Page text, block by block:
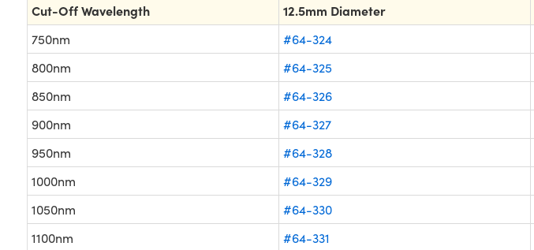
Cut-Off Wavelength
12.5mm Diameter
750nm #64-324
800nm
#64-325
850nm
#64-326
900nm
#64-327
950nm
#64-328
1000nm
#64-329
1050nm
#64-330
1100nm
#64-331